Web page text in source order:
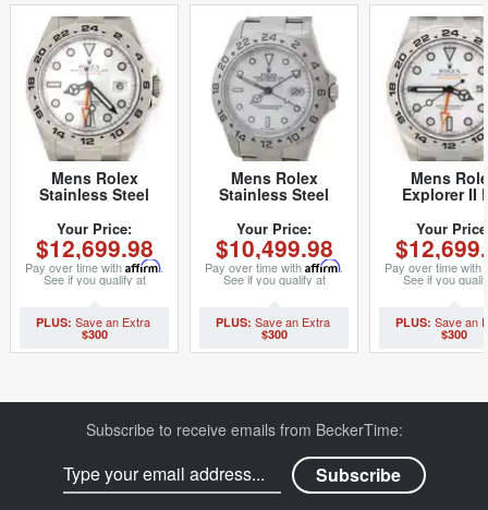
Mens Rolex
Stainless Steel
White 216570 (SKU
216570E2NMT)
Your Price:
$12,699.98
Pay over time with Affirm.
See if you qualify at
checkout.
$300
Mens Rolex
Stainless Steel
Dial 16570 (SKU
Y881454AMT)
Your Price:
$10,499.98
Pay over time with Affirm.
See if you qualify at
checkout.
$300
Mens
Explorer II
216570
Stainless
White
Your
Pay over time with
See if you
checkout.
$300
Subscribe to receive emails from BeckerTime: